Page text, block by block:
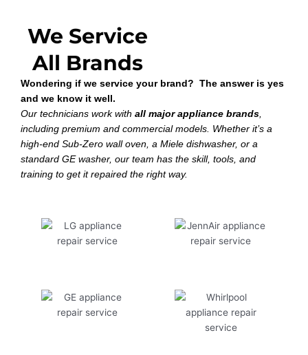
We Service
All Brands
Wondering if we service your brand? The answer is yes
and we know it well.
Our technicians work with all major appliance brands,
including premium and commercial models. Whether it’s a
high-end Sub-Zero wall oven, a Miele dishwasher, or a
standard GE washer, our team has the skill, tools, and
training to get it repaired the right way.